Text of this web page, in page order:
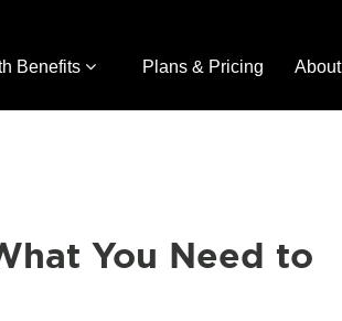
Benefits Plans & Pricing About
You Need to